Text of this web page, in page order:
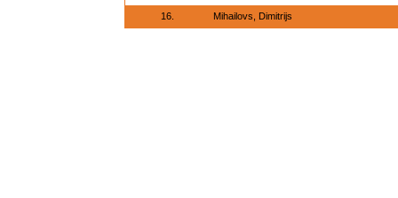
16. Mihailovs, Dimitrijs